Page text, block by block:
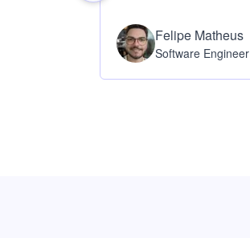
Felipe Matheus
Software Engineer